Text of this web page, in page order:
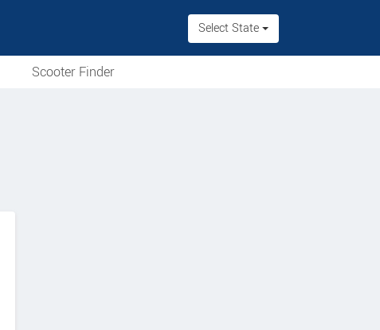
Select State
Scooter Finder